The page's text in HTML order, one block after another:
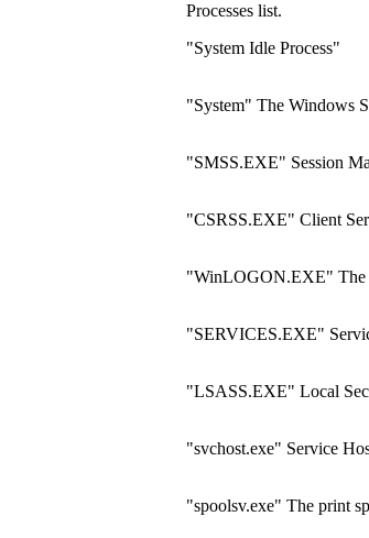
Processes list.
"System Idle Process"
"System" The Windows
"SMSS.EXE" Session
"CSRSS.EXE" Client
"WinLOGON.EXE" The
"SERVICES.EXE"
"LSASS.EXE" Local
"svchost.exe" Service
"spoolsv.exe" The print